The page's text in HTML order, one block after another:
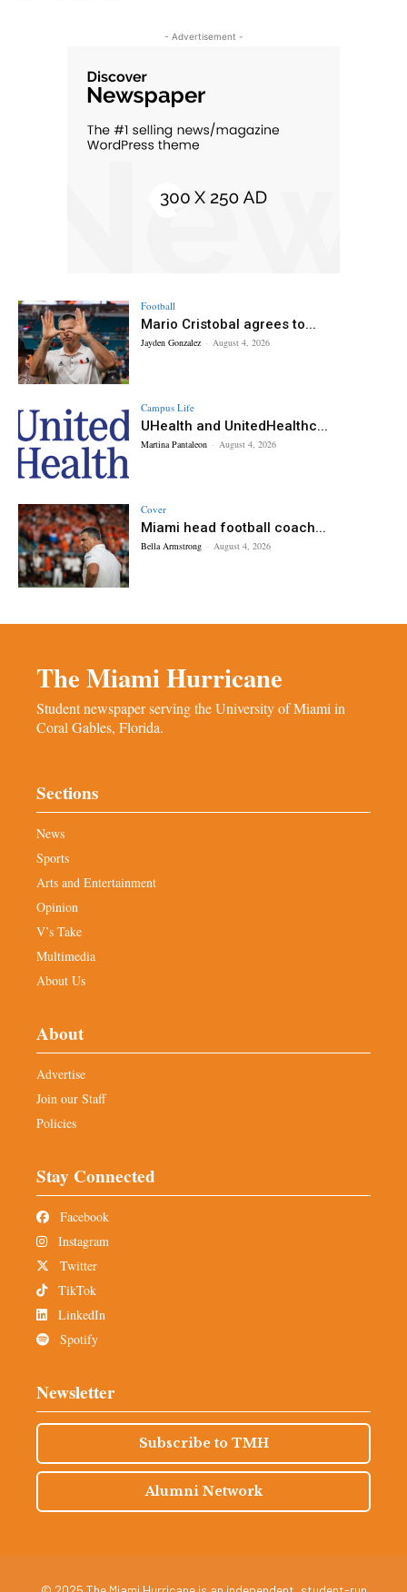
- Advertisement -
Football
Mario Cristobal agrees to...
Jayden Gonzalez - August 4, 2026
Campus Life
UHealth and UnitedHealthc...
Martina Pantaleon - August 4, 2026
Cover
Miami head football coach...
Bella Armstrong - August 4, 2026
The Miami Hurricane
Student newspaper serving the University of Miami in
Coral Gables, Florida.
Sections
News
Sports
Arts and Entertainment
Opinion
V’s Take
Multimedia
About Us
About
Advertise
Join our Staff
Policies
Stay Connected
Facebook
Instagram
Twitter
TikTok
LinkedIn
Spotify
Newsletter
Subscribe to TMH
Alumni Network